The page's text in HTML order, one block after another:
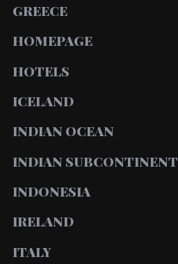
GREECE
HOMEPAGE
HOTELS
ICELAND
INDIAN OCEAN
INDIAN SUBCONTINENT
INDONESIA
IRELAND
ITALY